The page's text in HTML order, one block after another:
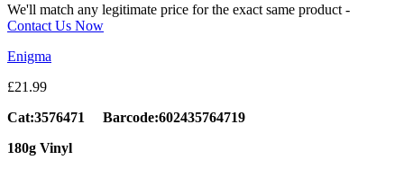
We'll match any legitimate price for the exact same product -
Contact Us Now
Enigma
£21.99
Cat:3576471 Barcode:602435764719
180g Vinyl